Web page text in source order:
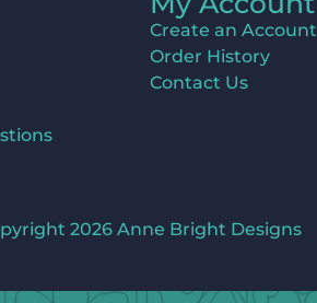
Create an Account
Order History
Contact Us
2026 Anne Bright Designs